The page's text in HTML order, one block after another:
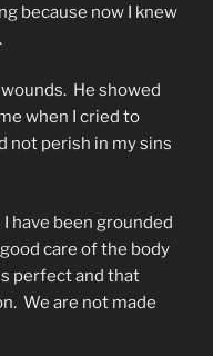
because now I knew
He showed
when I cried to
not perish in my sins
have been grounded
care of the body
perfect and that
We are not made